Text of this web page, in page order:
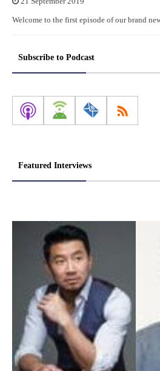
Welcome to the first episode of our brand
Subscribe to Podcast
Featured Interviews